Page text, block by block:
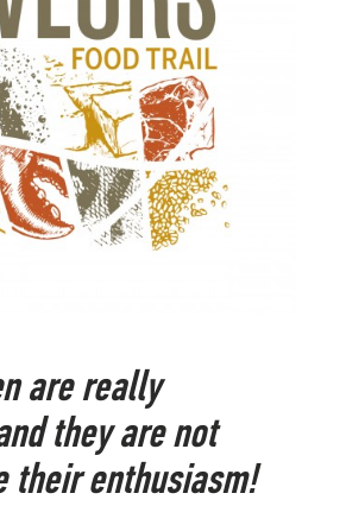
are really
they are not
their enthusiasm!